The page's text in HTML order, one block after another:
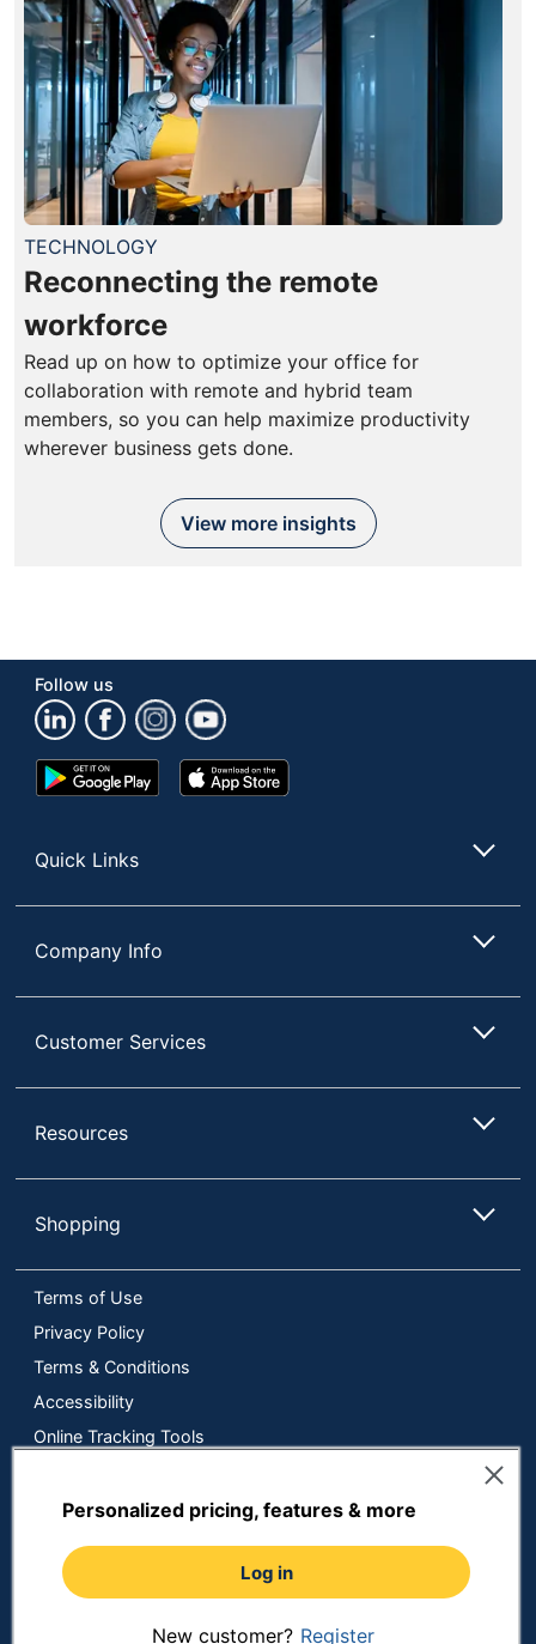
Personalized pricing, features & more
Log in
New customer? Register
TECHNOLOGY
Reconnecting the remote
workforce
Read up on how to optimize your office for
collaboration with remote and hybrid team
members, so you can help maximize productivity
wherever business gets done.
View more insights
Follow us
Google
Play
App
Store
Quick Links
Company Info
Customer Services
Resources
Shopping
Terms of Use
Privacy Policy
Terms & Conditions
Accessibility
Online Tracking Tools
Do Not Sell or Share My Personal Information
Copyright © 2026 by ODP Business Solutions, LLC. All rights
Prices shown are in U.S. Dollars. Please login for your pricing.